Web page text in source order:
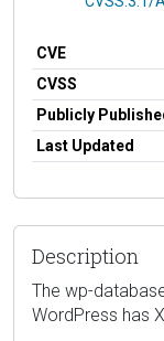
CVE
CVSS
Publicly
Last Updated
Description
The wp-
WordPress has